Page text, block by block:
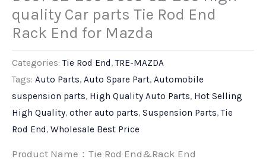
quality Car parts Tie Rod End
Rack End for Mazda
Categories:Tie Rod End ,TRE-MAZDA
Tags: Auto Parts, Auto Spare Part, Automobile
suspension parts, High Quality Auto Parts, Hot Selling
High Quality, other auto parts, Suspension Parts,Tie
Rod End , Wholesale Best Price
Product Name：Tie Rod End&Rack End